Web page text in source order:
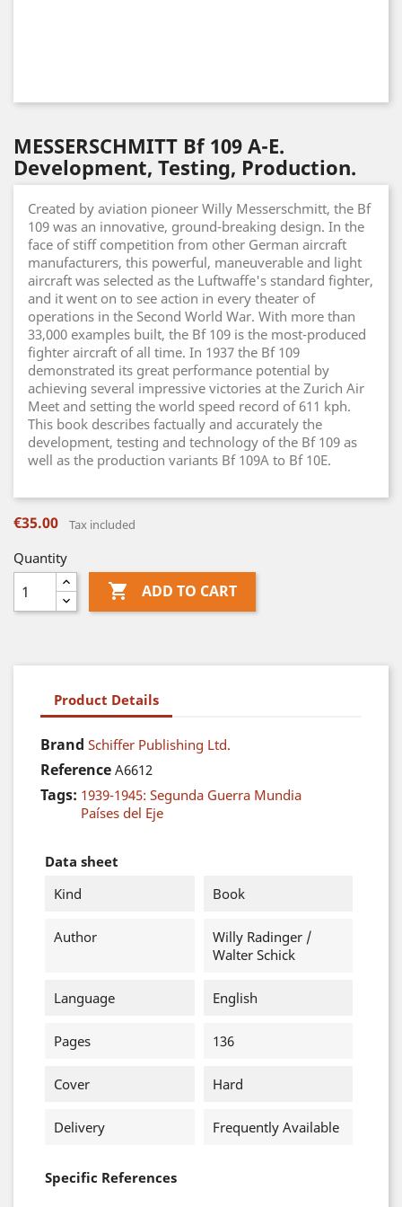
MESSERSCHMITT Bf 109 A-E.
Development, Testing, Production.
Created by aviation pioneer Willy Messerschmitt, the Bf
109 was an innovative, ground-breaking design. In the
face of stiff competition from other German aircraft
manufacturers, this powerful, maneuverable and light
aircraft was selected as the Luftwaffe's standard fighter,
and it went on to see action in every theater of
operations in the Second World War. With more than
33,000 examples built, the Bf 109 is the most-produced
fighter aircraft of all time. In 1937 the Bf 109
demonstrated its great performance potential by
achieving several impressive victories at the Zurich Air
Meet and setting the world speed record of 611 kph.
This book describes factually and accurately the
development, testing and technology of the Bf 109 as
well as the production variants Bf 109A to Bf 10E.
€35.00 Tax included
Quantity
 ADD TO CART
Product Details
Brand Schiffer Publishing Ltd.
Reference A6612
Tags: 1939-1945: Segunda Guerra Mundia
Países del Eje
Data sheet
Kind
Book
Author
Willy Radinger /
Walter Schick
Language English
Pages 136
Cover Hard
Delivery Frequently Available
Specific References